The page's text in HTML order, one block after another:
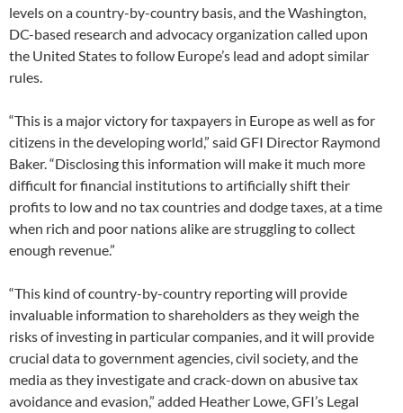
levels on a country-by-country basis, and the Washington,
DC-based research and advocacy organization called upon
the United States to follow Europe’s lead and adopt similar
rules.
“This is a major victory for taxpayers in Europe as well as for
citizens in the developing world,” said GFI Director Raymond
Baker. “Disclosing this information will make it much more
difficult for financial institutions to artificially shift their
profits to low and no tax countries and dodge taxes, at a time
when rich and poor nations alike are struggling to collect
enough revenue.”
“This kind of country-by-country reporting will provide
invaluable information to shareholders as they weigh the
risks of investing in particular companies, and it will provide
crucial data to government agencies, civil society, and the
media as they investigate and crack-down on abusive tax
avoidance and evasion,” added Heather Lowe, GFI’s Legal